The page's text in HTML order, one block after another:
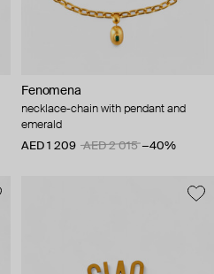
Fenomena
necklace-chain with pendant and
emerald
AED 1 209
AED 2 015 −40%